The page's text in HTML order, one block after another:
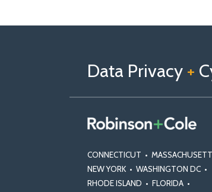
Data Privacy +
CONNECTICUT •
NEW YORK • WASHINGTON DC •
RHODE ISLAND • FLORIDA •